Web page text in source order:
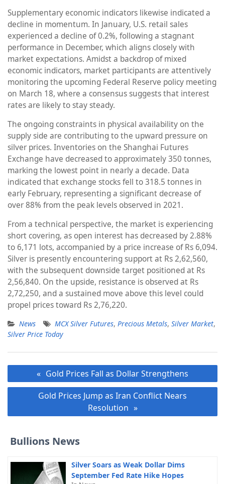
Supplementary economic indicators likewise indicated a
decline in momentum. In January, U.S. retail sales
experienced a decline of 0.2%, following a stagnant
performance in December, which aligns closely with
market expectations. Amidst a backdrop of mixed
economic indicators, market participants are attentively
monitoring the upcoming Federal Reserve policy meeting
on March 18, where a consensus suggests that interest
rates are likely to stay steady.
The ongoing constraints in physical availability on the
supply side are contributing to the upward pressure on
silver prices. Inventories on the Shanghai Futures
Exchange have decreased to approximately 350 tonnes,
marking the lowest point in nearly a decade. Data
indicated that exchange stocks fell to 318.5 tonnes in
early February, representing a significant decrease of
over 88% from the peak levels observed in 2021.
From a technical perspective, the market is experiencing
short covering, as open interest has decreased by 2.88%
to 6,171 lots, accompanied by a price increase of Rs 6,094.
Silver is presently encountering support at Rs 2,62,560,
with the subsequent downside target positioned at Rs
2,56,840. On the upside, resistance is observed at Rs
2,72,250, and a sustained move above this level could
propel prices toward Rs 2,76,220.
News MCX Silver Futures, Precious Metals, Silver Market,
Silver Price Today
Post
navigation
Gold Prices Fall as Dollar Strengthens
Gold Prices Jump as Iran Conflict Nears
Resolution
Bullions News
Silver Soars as Weak Dollar Dims
September Fed Rate Hike Hopes